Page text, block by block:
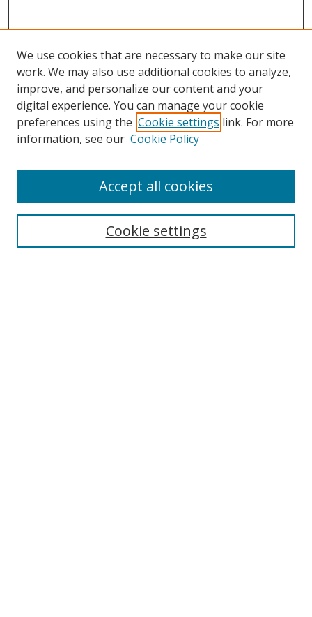
Search
We use cookies that are necessary to make our site
work. We may also use additional cookies to analyze,
improve, and personalize our content and your
digital experience. You can manage your cookie
preferences using the Cookie settings link. For more
information, see our Cookie Policy
Cookie settings
Accept all cookies